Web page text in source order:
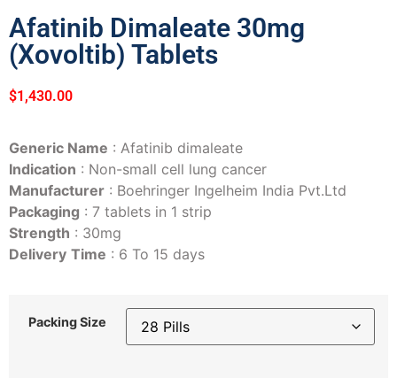
Afatinib Dimaleate 30mg
(Xovoltib) Tablets
$1,430.00
Generic Name : Afatinib dimaleate
Indication : Non-small cell lung cancer
Manufacturer : Boehringer Ingelheim India Pvt.Ltd
Packaging : 7 tablets in 1 strip
Strength : 30mg
Delivery Time : 6 To 15 days
Packing Size